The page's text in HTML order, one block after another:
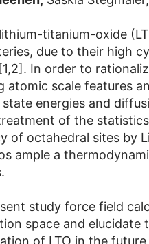
lithium-titanium-oxide
due to their high
In order to
atomic scale features
energies and
of the
of octahedral sites by
ample a
study force field
space and elucidate